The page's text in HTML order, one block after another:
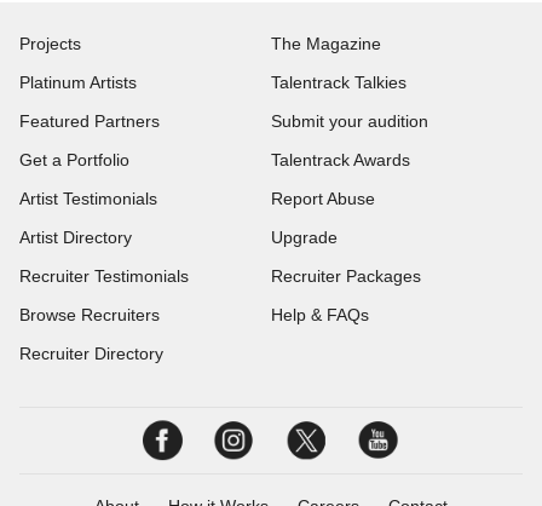
Projects
Platinum Artists
Featured Partners
Get a Portfolio
Artist Testimonials
Artist Directory
Recruiter Testimonials
Browse Recruiters
Recruiter Directory
The Magazine
Talentrack Talkies
Submit your audition
Talentrack Awards
Report Abuse
Upgrade
Recruiter Packages
Help & FAQs